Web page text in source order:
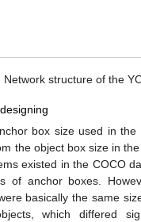
Network structure of the
box size used in the
the object box size in
existed in the COCO
of anchor boxes.
basically the same
which differed